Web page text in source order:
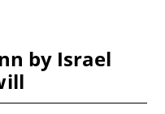
by Israel